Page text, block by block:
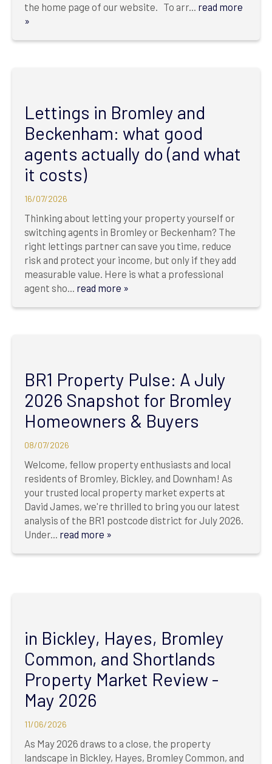
the home page of our website. To arr... read more
»
Lettings in Bromley and
Beckenham: what good
agents actually do (and what
it costs)
16/07/2026
Thinking about letting your property yourself or
switching agents in Bromley or Beckenham? The
right lettings partner can save you time, reduce
risk and protect your income, but only if they add
measurable value. Here is what a professional
agent sho... read more »
BR1 Property Pulse: A July
2026 Snapshot for Bromley
Homeowners & Buyers
08/07/2026
Welcome, fellow property enthusiasts and local
residents of Bromley, Bickley, and Downham! As
your trusted local property market experts at
David James, we're thrilled to bring you our latest
analysis of the BR1 postcode district for July 2026.
Under... read more »
in Bickley, Hayes, Bromley
Common, and Shortlands
Property Market Review -
May 2026
11/06/2026
As May 2026 draws to a close, the property
landscape in Bickley, Hayes, Bromley Common, and